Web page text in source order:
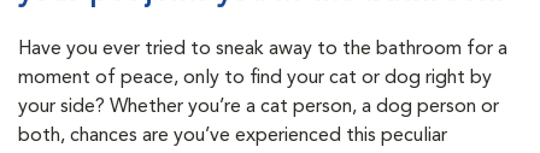
Have you ever tried to sneak away to the bathroom for a
moment of peace, only to find your cat or dog right by
your side? Whether you’re a cat person, a dog person or
both, chances are you’ve experienced this peculiar